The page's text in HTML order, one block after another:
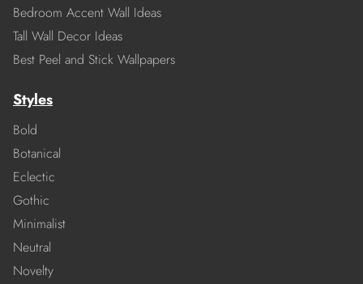
Bedroom Accent Wall Ideas
Tall Wall Decor Ideas
Best Peel and Stick Wallpapers
Styles
Bold
Botanical
Eclectic
Gothic
Minimalist
Neutral
Novelty